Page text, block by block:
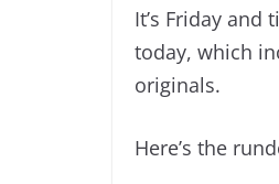
It’s Friday and
today, which
originals.
Here’s the